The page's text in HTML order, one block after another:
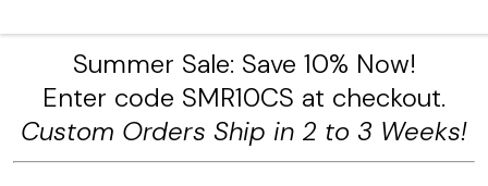
Summer Sale: Save 10% Now!
Enter code SMR10CS at checkout.
Custom Orders Ship in 2 to 3 Weeks!